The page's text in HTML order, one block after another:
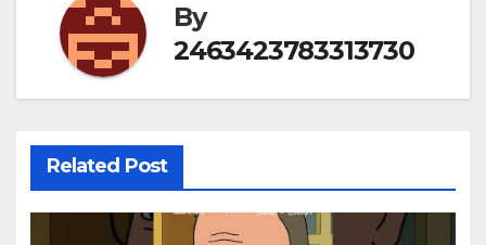
By
2463423783313730
Related Post